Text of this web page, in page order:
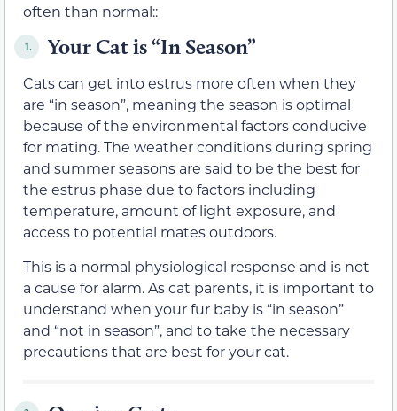
often than normal::
1. Your Cat is “In Season”
Cats can get into estrus more often when they
are “in season”, meaning the season is optimal
because of the environmental factors conducive
for mating. The weather conditions during spring
and summer seasons are said to be the best for
the estrus phase due to factors including
temperature, amount of light exposure, and
access to potential mates outdoors.
This is a normal physiological response and is not
a cause for alarm. As cat parents, it is important to
understand when your fur baby is “in season”
and “not in season”, and to take the necessary
precautions that are best for your cat.